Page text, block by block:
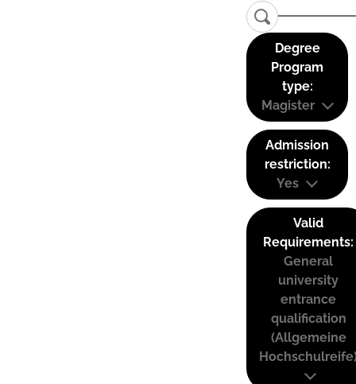
Degree
Program
type:
Magister
Admission
restriction:
Yes
Valid
Requirements:
General
university
entrance
qualification
(Allgemeine